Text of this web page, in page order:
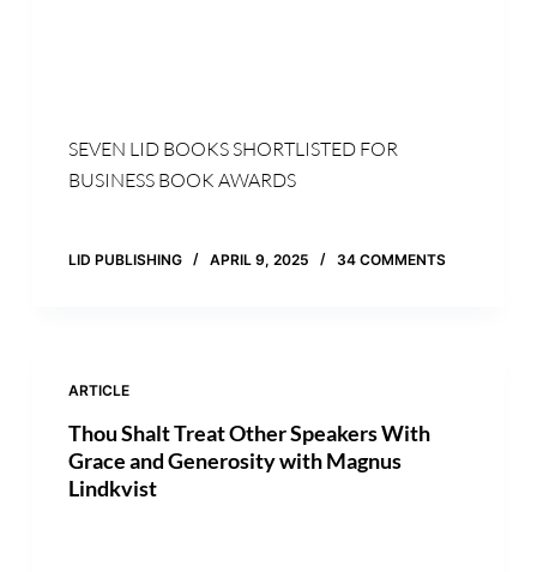
SEVEN LID BOOKS SHORTLISTED FOR
BUSINESS BOOK AWARDS
LID PUBLISHING APRIL 9, 2025 34 COMMENTS
ARTICLE
Thou Shalt Treat Other Speakers With
Grace and Generosity with Magnus
Lindkvist